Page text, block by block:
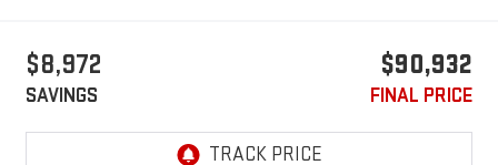
$8,972
SAVINGS
$90,932
FINAL PRICE